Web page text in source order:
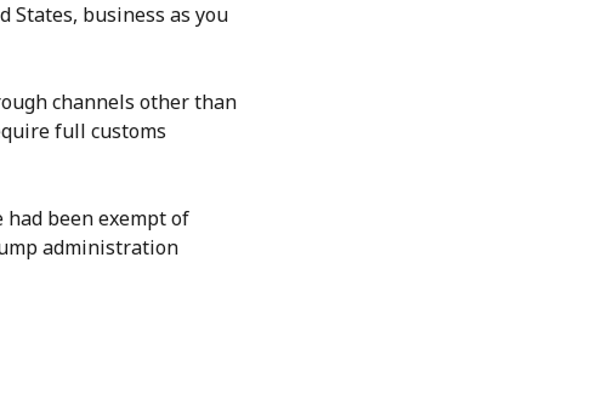
States, business as you
channels other than
full customs
been exempt of
administration